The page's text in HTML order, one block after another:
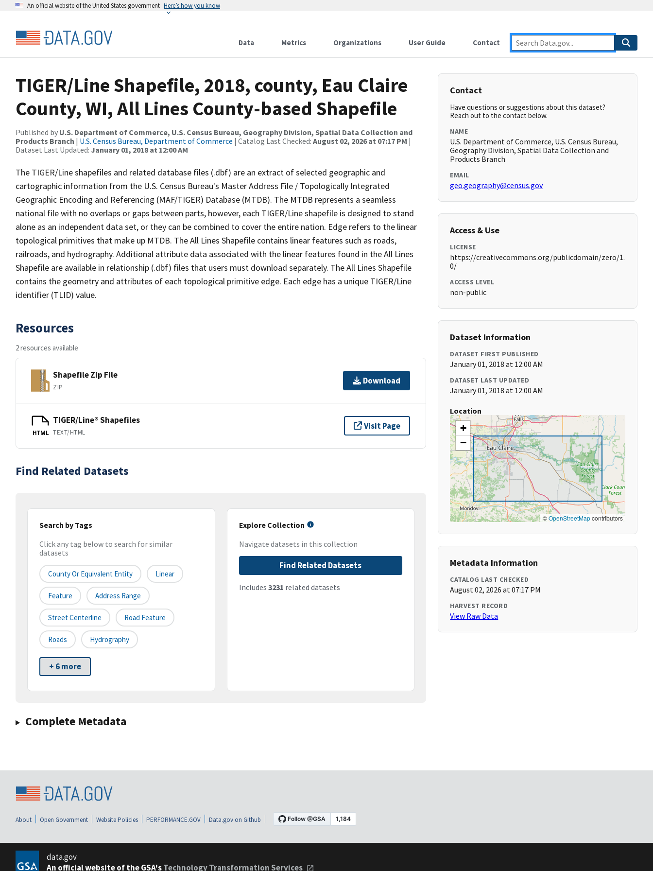
An official website of the United States government Here’s how you know
Data Metrics Organizations User Guide Contact
TIGER/Line Shapefile, 2018, county, Eau Claire
County, WI, All Lines County-based Shapefile
Published by U.S. Department of Commerce, U.S. Census Bureau, Geography Division, Spatial Data Collection and
Products Branch | U.S. Census Bureau, Department of Commerce | Catalog Last Checked: August 02, 2026 at 07:17 PM |
Dataset Last Updated: January 01, 2018 at 12:00 AM
The TIGER/Line shapefiles and related database files (.dbf) are an extract of selected geographic and
cartographic information from the U.S. Census Bureau's Master Address File / Topologically Integrated
Geographic Encoding and Referencing (MAF/TIGER) Database (MTDB). The MTDB represents a seamless
national file with no overlaps or gaps between parts, however, each TIGER/Line shapefile is designed to stand
alone as an independent data set, or they can be combined to cover the entire nation. Edge refers to the linear
topological primitives that make up MTDB. The All Lines Shapefile contains linear features such as roads,
railroads, and hydrography. Additional attribute data associated with the linear features found in the All Lines
Shapefile are available in relationship (.dbf) files that users must download separately. The All Lines Shapefile
contains the geometry and attributes of each topological primitive edge. Each edge has a unique TIGER/Line
identifier (TLID) value.
Resources
2 resources available
Shapefile Zip File
ZIP
Download
HTML
TIGER/Line® Shapefiles
TEXT/HTML
Visit Page
Find Related Datasets
Search by Tags
Click any tag below to search for similar
datasets
County Or Equivalent Entity Linear
Feature Address Range
Street Centerline Road Feature
Roads Hydrography
+ 6 more
Explore Collection
Navigate datasets in this collection
Find Related Datasets
Includes 3231 related datasets
Complete Metadata
Contact
Have questions or suggestions about this dataset?
Reach out to the contact below.
NAME
U.S. Department of Commerce, U.S. Census Bureau,
Geography Division, Spatial Data Collection and
Products Branch
EMAIL
geo.geography@census.gov
Access & Use
LICENSE
https://creativecommons.org/publicdomain/zero/1.
0/
ACCESS LEVEL
non-public
Dataset Information
DATASET FIRST PUBLISHED
January 01, 2018 at 12:00 AM
DATASET LAST UPDATED
January 01, 2018 at 12:00 AM
Location
+
−
©OpenStreetMapcontributors
Metadata Information
CATALOG LAST CHECKED
August 02, 2026 at 07:17 PM
HARVEST RECORD
View Raw Data
About Open Government Website Policies PERFORMANCE.GOV Data.gov on Github
data.gov
An official website of the GSA'sTechnology Transformation Services